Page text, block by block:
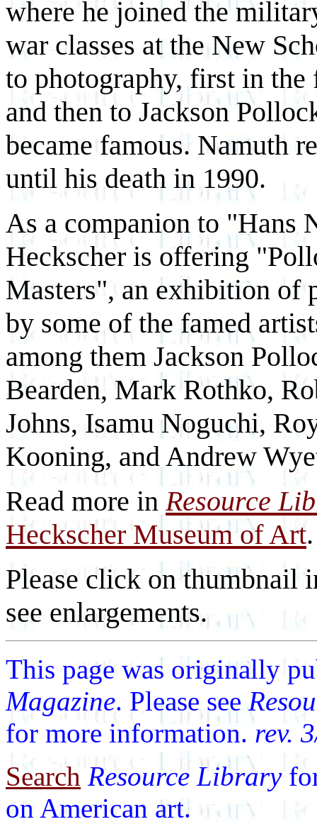
where he joined the
war classes at the New
to photography, first in
and then to Jackson
became famous. Namuth
until his death in 1990.
As a companion to "Hans
Heckscher is offering
Masters", an exhibition of
by some of the famed
among them Jackson
Bearden, Mark Rothko,
Johns, Isamu Noguchi,
Kooning, and Andrew
Read more inResource
Heckscher Museum of Art.
Please click on thumbnail
see enlargements.
This page was originally
Magazine. Please see
for more information. rev.
Search Resource Library
on American art.